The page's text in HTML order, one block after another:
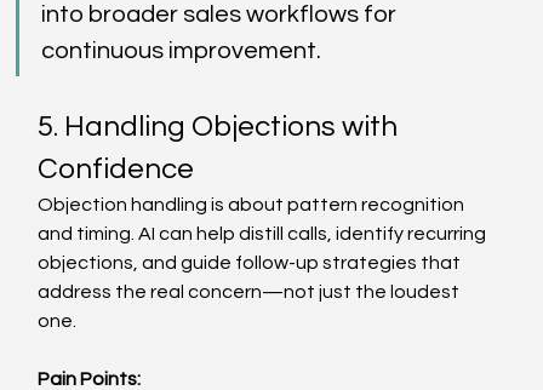
into broader sales workflows for
continuous improvement.
5. Handling Objections with
Confidence
Objection handling is about pattern recognition
and timing. AI can help distill calls, identify recurring
objections, and guide follow-up strategies that
address the real concern—not just the loudest
one.
Pain Points: